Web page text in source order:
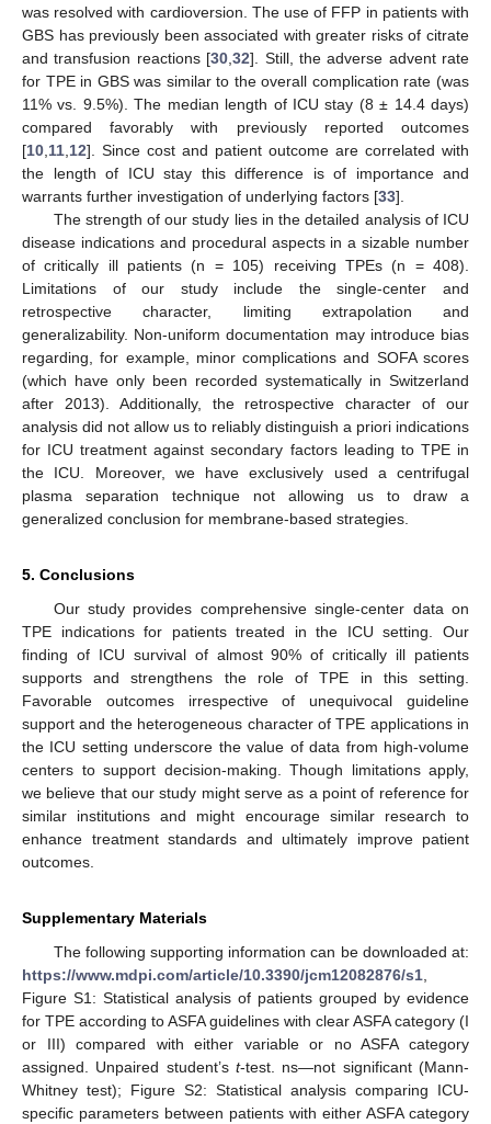
was resolved with cardioversion. The use of FFP in patients with
GBS has previously been associated with greater risks of citrate
and transfusion reactions [30,32]. Still, the adverse advent rate
for TPE in GBS was similar to the overall complication rate (was
11% vs. 9.5%). The median length of ICU stay (8 ± 14.4 days)
compared favorably with previously reported outcomes
[10,11,12]. Since cost and patient outcome are correlated with
the length of ICU stay this difference is of importance and
warrants further investigation of underlying factors [33].
The strength of our study lies in the detailed analysis of ICU
disease indications and procedural aspects in a sizable number
of critically ill patients (n = 105) receiving TPEs (n = 408).
Limitations of our study include the single-center and
retrospective character, limiting extrapolation and
generalizability. Non-uniform documentation may introduce bias
regarding, for example, minor complications and SOFA scores
(which have only been recorded systematically in Switzerland
after 2013). Additionally, the retrospective character of our
analysis did not allow us to reliably distinguish a priori indications
for ICU treatment against secondary factors leading to TPE in
the ICU. Moreover, we have exclusively used a centrifugal
plasma separation technique not allowing us to draw a
generalized conclusion for membrane-based strategies.
5. Conclusions
Our study provides comprehensive single-center data on
TPE indications for patients treated in the ICU setting. Our
finding of ICU survival of almost 90% of critically ill patients
supports and strengthens the role of TPE in this setting.
Favorable outcomes irrespective of unequivocal guideline
support and the heterogeneous character of TPE applications in
the ICU setting underscore the value of data from high-volume
centers to support decision-making. Though limitations apply,
we believe that our study might serve as a point of reference for
similar institutions and might encourage similar research to
enhance treatment standards and ultimately improve patient
outcomes.
Supplementary Materials
The following supporting information can be downloaded at:
https://www.mdpi.com/article/10.3390/jcm12082876/s1,
Figure S1: Statistical analysis of patients grouped by evidence
for TPE according to ASFA guidelines with clear ASFA category (I
or III) compared with either variable or no ASFA category
assigned. Unpaired student’s t-test. ns—not significant (Mann-
Whitney test); Figure S2: Statistical analysis comparing ICU-
specific parameters between patients with either ASFA category